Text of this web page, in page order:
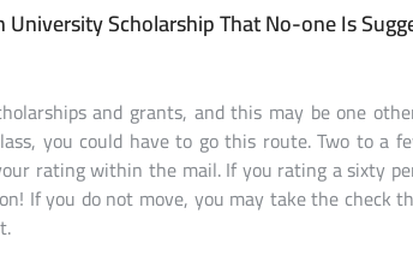
Scholarship That No-one Is
and grants, and this may be one
you could have to go this route. Two to a
rating within the mail. If you rating a sixty
If you do not move, you may take the check